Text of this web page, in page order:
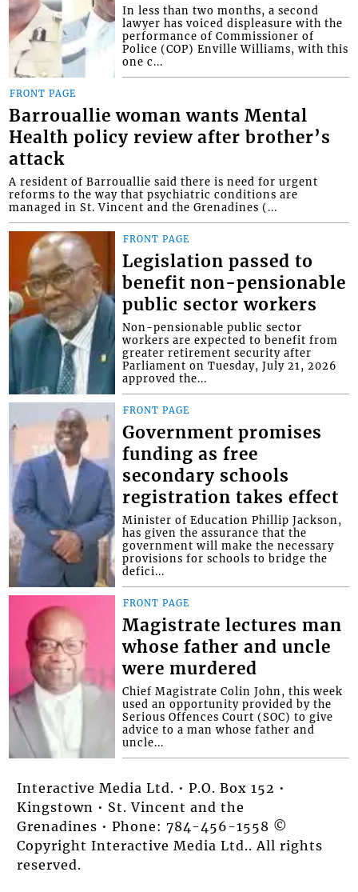
In less than two months, a second
lawyer has voiced displeasure with the
performance of Commissioner of
Police (COP) Enville Williams, with this
one c...
FRONT PAGE
Barrouallie woman wants Mental
Health policy review after brother’s
attack
A resident of Barrouallie said there is need for urgent
reforms to the way that psychiatric conditions are
managed in St. Vincent and the Grenadines (...
FRONT PAGE
Legislation passed to
benefit non-pensionable
public sector workers
Non-pensionable public sector
workers are expected to benefit from
greater retirement security after
Parliament on Tuesday, July 21, 2026
approved the...
FRONT PAGE
Government promises
funding as free
secondary schools
registration takes effect
Minister of Education Phillip Jackson,
has given the assurance that the
government will make the necessary
provisions for schools to bridge the
defici...
FRONT PAGE
Magistrate lectures man
whose father and uncle
were murdered
Chief Magistrate Colin John, this week
used an opportunity provided by the
Serious Offences Court (SOC) to give
advice to a man whose father and
uncle...
Interactive Media Ltd. • P.O. Box 152 •
Kingstown • St. Vincent and the
Grenadines • Phone: 784-456-1558 ©
Copyright Interactive Media Ltd.. All rights
reserved.